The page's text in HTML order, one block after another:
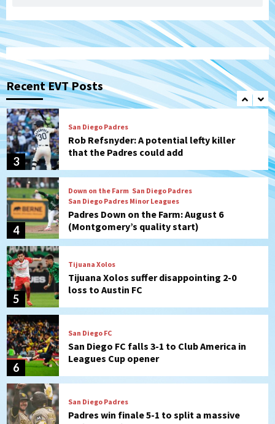
Recent EVT Posts
1
2
Aztecs Aztecs Football
Aztec For Life Eric Butler Jr. signs with
the Patriots
3
San Diego Padres
Rob Refsnyder: A potential lefty killer
that the Padres could add
4
Down on the Farm San Diego Padres
San Diego Padres Minor Leagues
Padres Down on the Farm: August 6
(Montgomery’s quality start)
5
Tijuana Xolos
Tijuana Xolos suffer disappointing 2-0
loss to Austin FC
6
San Diego FC
San Diego FC falls 3-1 to Club America in
Leagues Cup opener
San Diego Padres
Padres win finale 5-1 to split a massive